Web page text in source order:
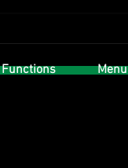
Functions Menu